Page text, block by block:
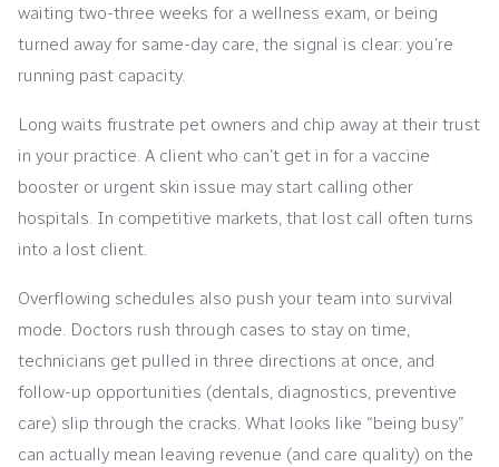
waiting two-three weeks for a wellness exam, or being
turned away for same-day care, the signal is clear: you’re
running past capacity.
Long waits frustrate pet owners and chip away at their trust
in your practice. A client who can’t get in for a vaccine
booster or urgent skin issue may start calling other
hospitals. In competitive markets, that lost call often turns
into a lost client.
Overflowing schedules also push your team into survival
mode. Doctors rush through cases to stay on time,
technicians get pulled in three directions at once, and
follow-up opportunities (dentals, diagnostics, preventive
care) slip through the cracks. What looks like “being busy”
can actually mean leaving revenue (and care quality) on the